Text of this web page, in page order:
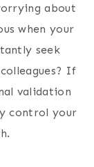
about
when your
seek
If
validation
control your